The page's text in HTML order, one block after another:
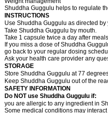
Shuddha Guggulu helps to regulate
INSTRUCTIONS
Use Shuddha Guggulu as directed by
Take Shuddha Guggulu by mouth.
Take 1 capsule twice a day after
If you miss a dose of Shuddha
go back to your regular dosing
Ask your health care provider any
STORAGE
Store Shuddha Guggulu at 77
Keep Shuddha Guggulu out of the
SAFETY INFORMATION
Do NOT use Shuddha Guggulu if:
you are allergic to any ingredient in
Some medical conditions may